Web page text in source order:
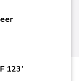
123’